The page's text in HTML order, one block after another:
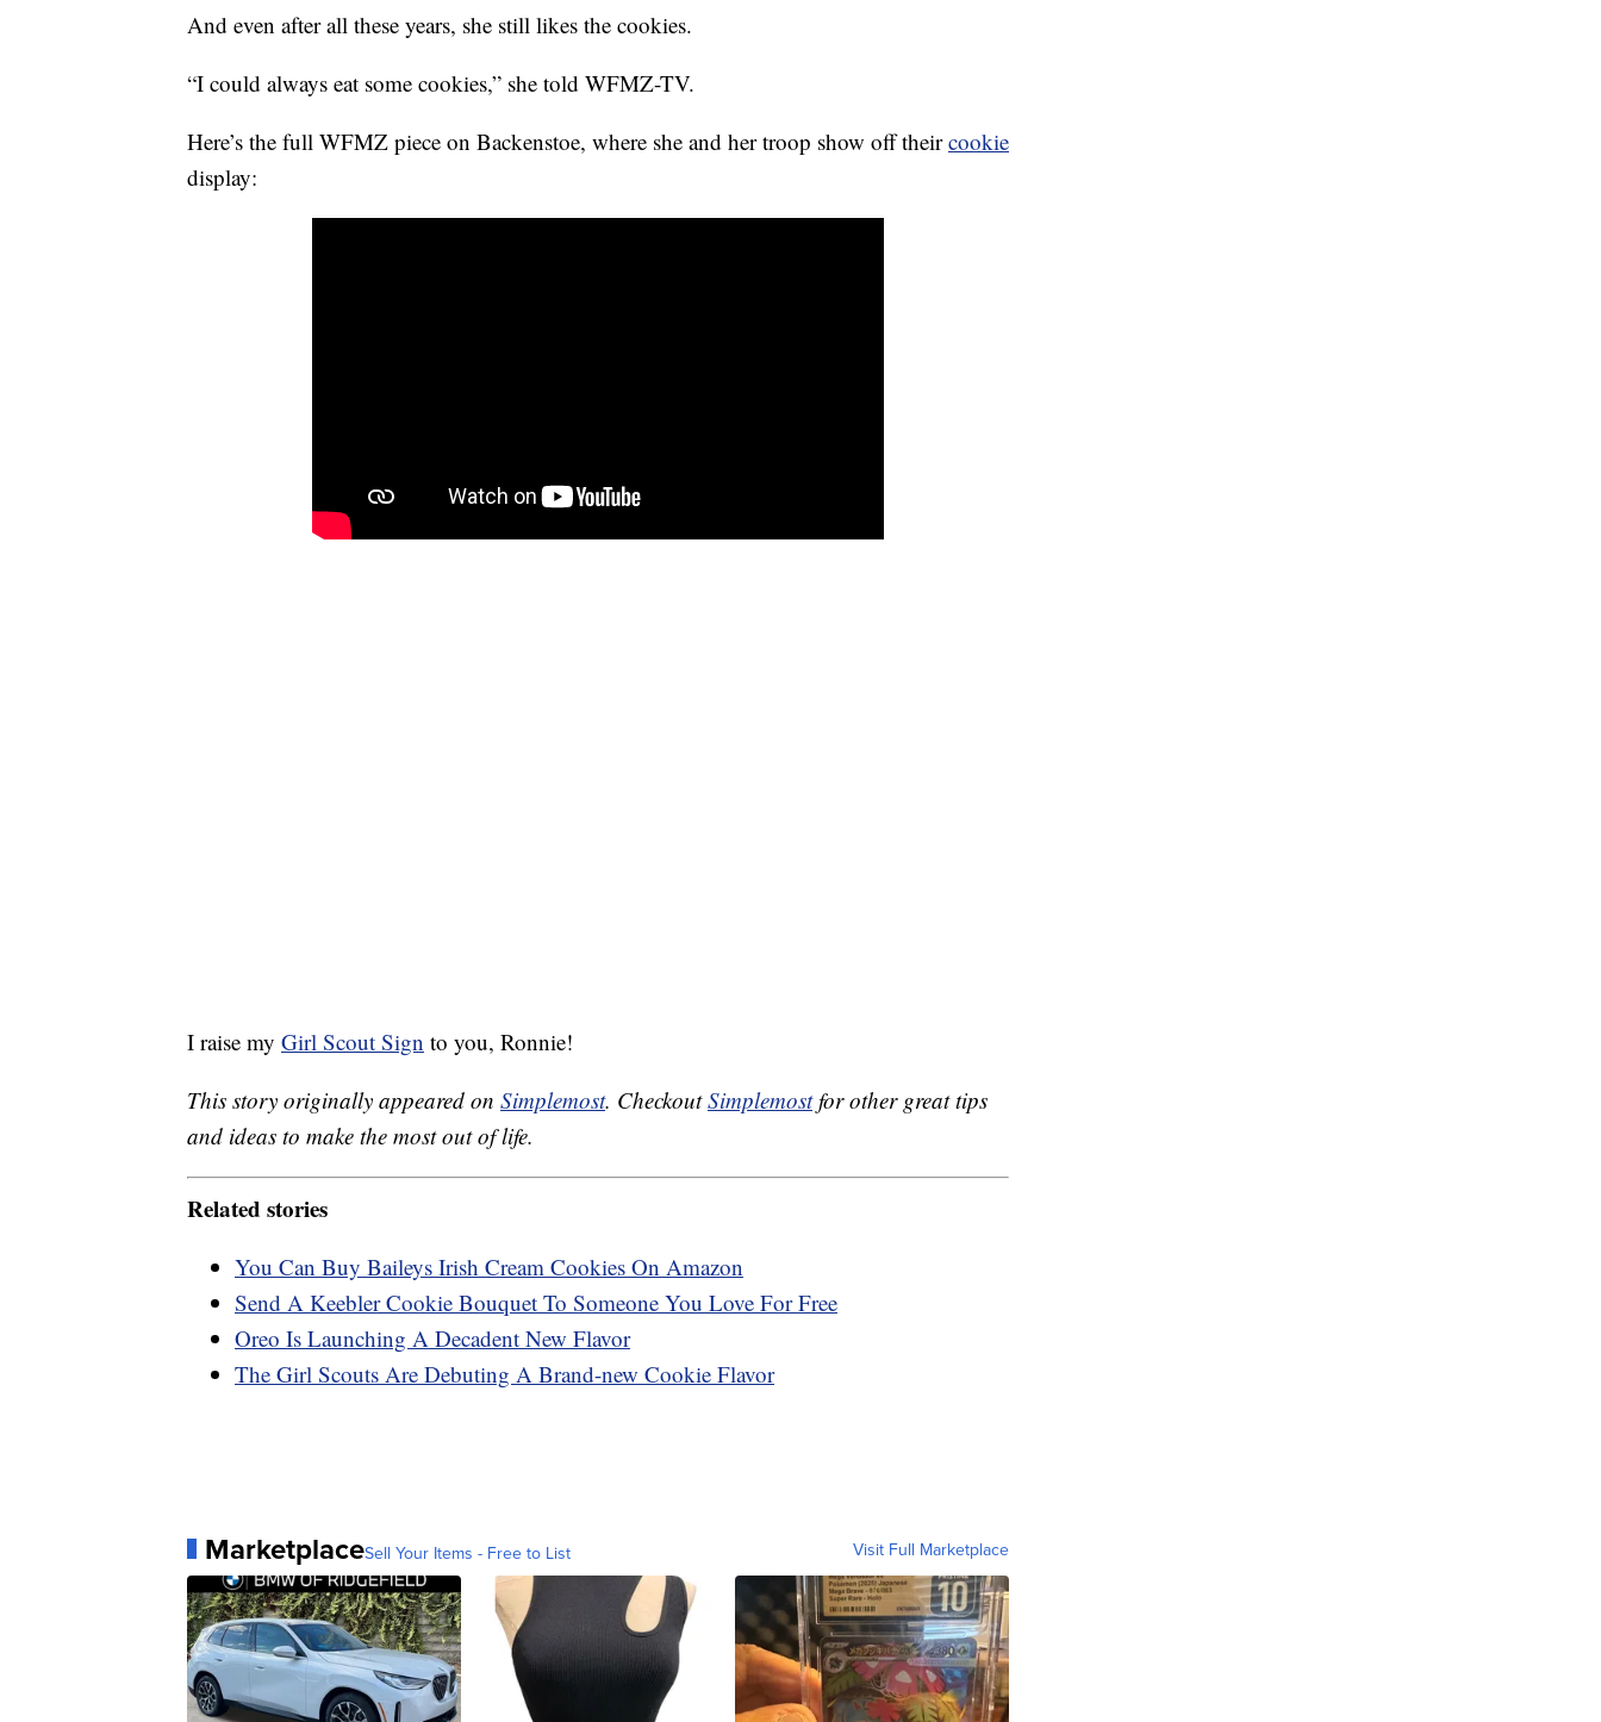
And even after all these years, she still likes the cookies.
“I could always eat some cookies,” she told WFMZ-TV.
Here’s the full WFMZ piece on Backenstoe, where she and her troop show off theircookie
display:
I raise my Girl Scout Sign to you, Ronnie!
This story originally appeared on Simplemost. CheckoutSimplemostfor other great tips
and ideas to make the most out of life.
Related stories
You Can Buy Baileys Irish Cream Cookies On Amazon
Send A Keebler Cookie Bouquet To Someone You Love For Free
Oreo Is Launching A Decadent New Flavor
The Girl Scouts Are Debuting A Brand-new Cookie Flavor
MarketplaceSell Your Items - Free to List Visit Full Marketplace